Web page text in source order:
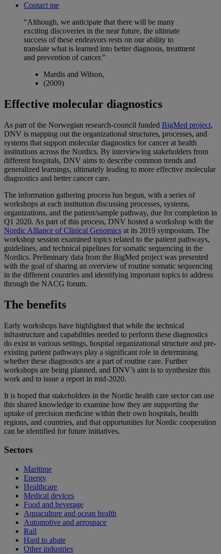
Contact me
“Although, we anticipate that there will be many
exciting discoveries in the near future, the ultimate
success of these endeavors rests on our ability to
translate what is learned into better diagnosis, treatment
and prevention of cancer.”
Mardis and Wilson,
(2009)
Effective molecular diagnostics
As part of the Norwegian research-council funded BigMed project,
DNV is mapping out the organizational structures, processes, and
systems that support molecular diagnostics for cancer at health
institutions across the Nordics. By interviewing stakeholders from
different hospitals, DNV aims to describe common trends and
generalized learnings, ultimately leading to more effective molecular
diagnostics and better cancer care.
The information gathering process has begun, with a series of
workshops at each institution discussing processes, systems,
organizations, and the patient/sample pathway, due for completion in
Q1 2020. As part of this process, DNV hosted a workshop with the
Nordic Alliance of Clinical Genomics at its 2019 symposium. The
workshop session examined topics related to the patient pathways,
guidelines, and technical pipelines for somatic sequencing in the
Nordics. Preliminary data from the BigMed project was presented
with the goal of sharing an overview of routine somatic sequencing
in the different countries and identifying important topics to address
through the NACG forum.
The benefits
Early workshops have highlighted that while the technical
infrastructure and capabilities needed to perform these diagnostics
do exist in various settings, hospital organizational structure and pre-
existing patient pathways play a significant role in determining
whether these diagnostics are a part of routine care. Further
workshops are being planned, and DNV’s aim is to synthesize this
work and to issue a report in mid-2020.
It is hoped that stakeholders in the Nordic health care sector can use
this shared knowledge to examine how they are supporting the
uptake of precision medicine within their own hospitals, health
regions, and countries, and that opportunities for Nordic cooperation
can be identified for future initiatives.
Sectors
Maritime
Energy
Healthcare
Medical devices
Food and beverage
Aquaculture and ocean health
Automotive and aerospace
Rail
Hard to abate
Other industries